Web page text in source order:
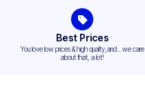
Best Prices
You love low prices & high quality,and... we care
about that, a lot!